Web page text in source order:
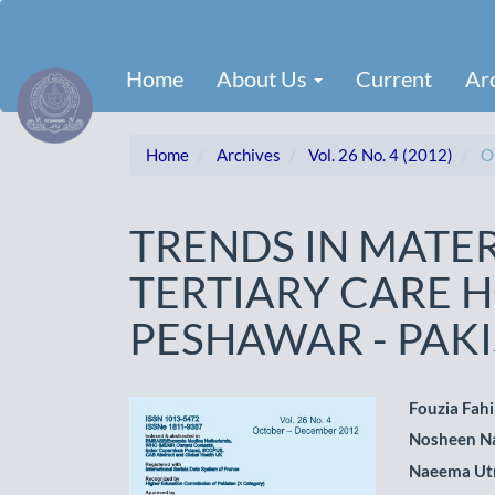
Content
Sidebar
Home About Us Current
Home Archives Vol. 26 No. 4 (2012)
TRENDS IN
TERTIARY CARE
PESHAWAR -
Article
Sidebar
Main
Fouzia
Nosheen
Naeema